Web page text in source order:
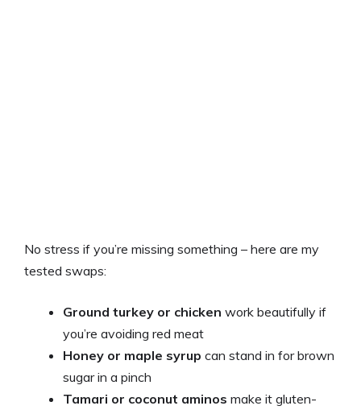
No stress if you’re missing something – here are my
tested swaps:
Ground turkey or chicken work beautifully if
you’re avoiding red meat
Honey or maple syrup can stand in for brown
sugar in a pinch
Tamari or coconut aminos make it gluten-